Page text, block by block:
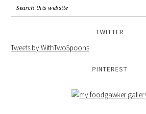
TWITTER
Tweets by WithTwoSpoons
PINTEREST